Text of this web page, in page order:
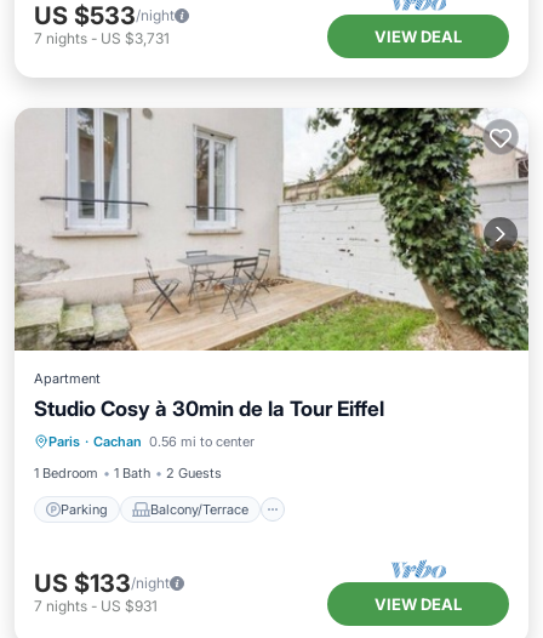
US $533/night
7 nights - US $3,731 VIEW DEAL
Apartment
Studio Cosy à 30min de la Tour Eiffel
Paris · Cachan 0.56 mi to center
1 Bedroom
1 Bath 2 Guests
Parking Balcony/Terrace
Parking Balcony/Terrace
Kitchen
Internet
US $133/night
7 nights - US $931 VIEW DEAL